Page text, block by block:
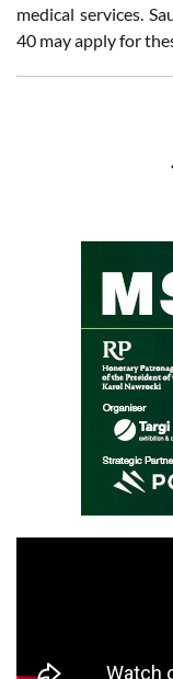
medical services.
40 may apply for